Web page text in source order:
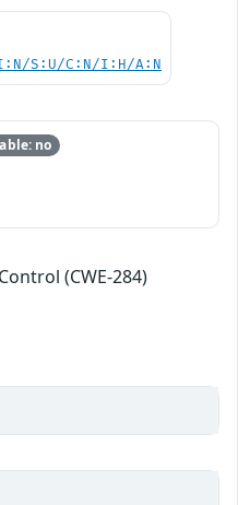
S:U/C:N/I:H/A:N
no
(CWE-284)